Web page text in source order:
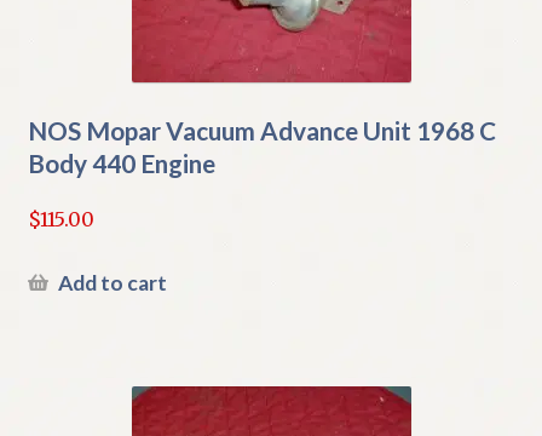
NOS Mopar Vacuum Advance Unit 1968 C
Body 440 Engine
$115.00
Add to cart